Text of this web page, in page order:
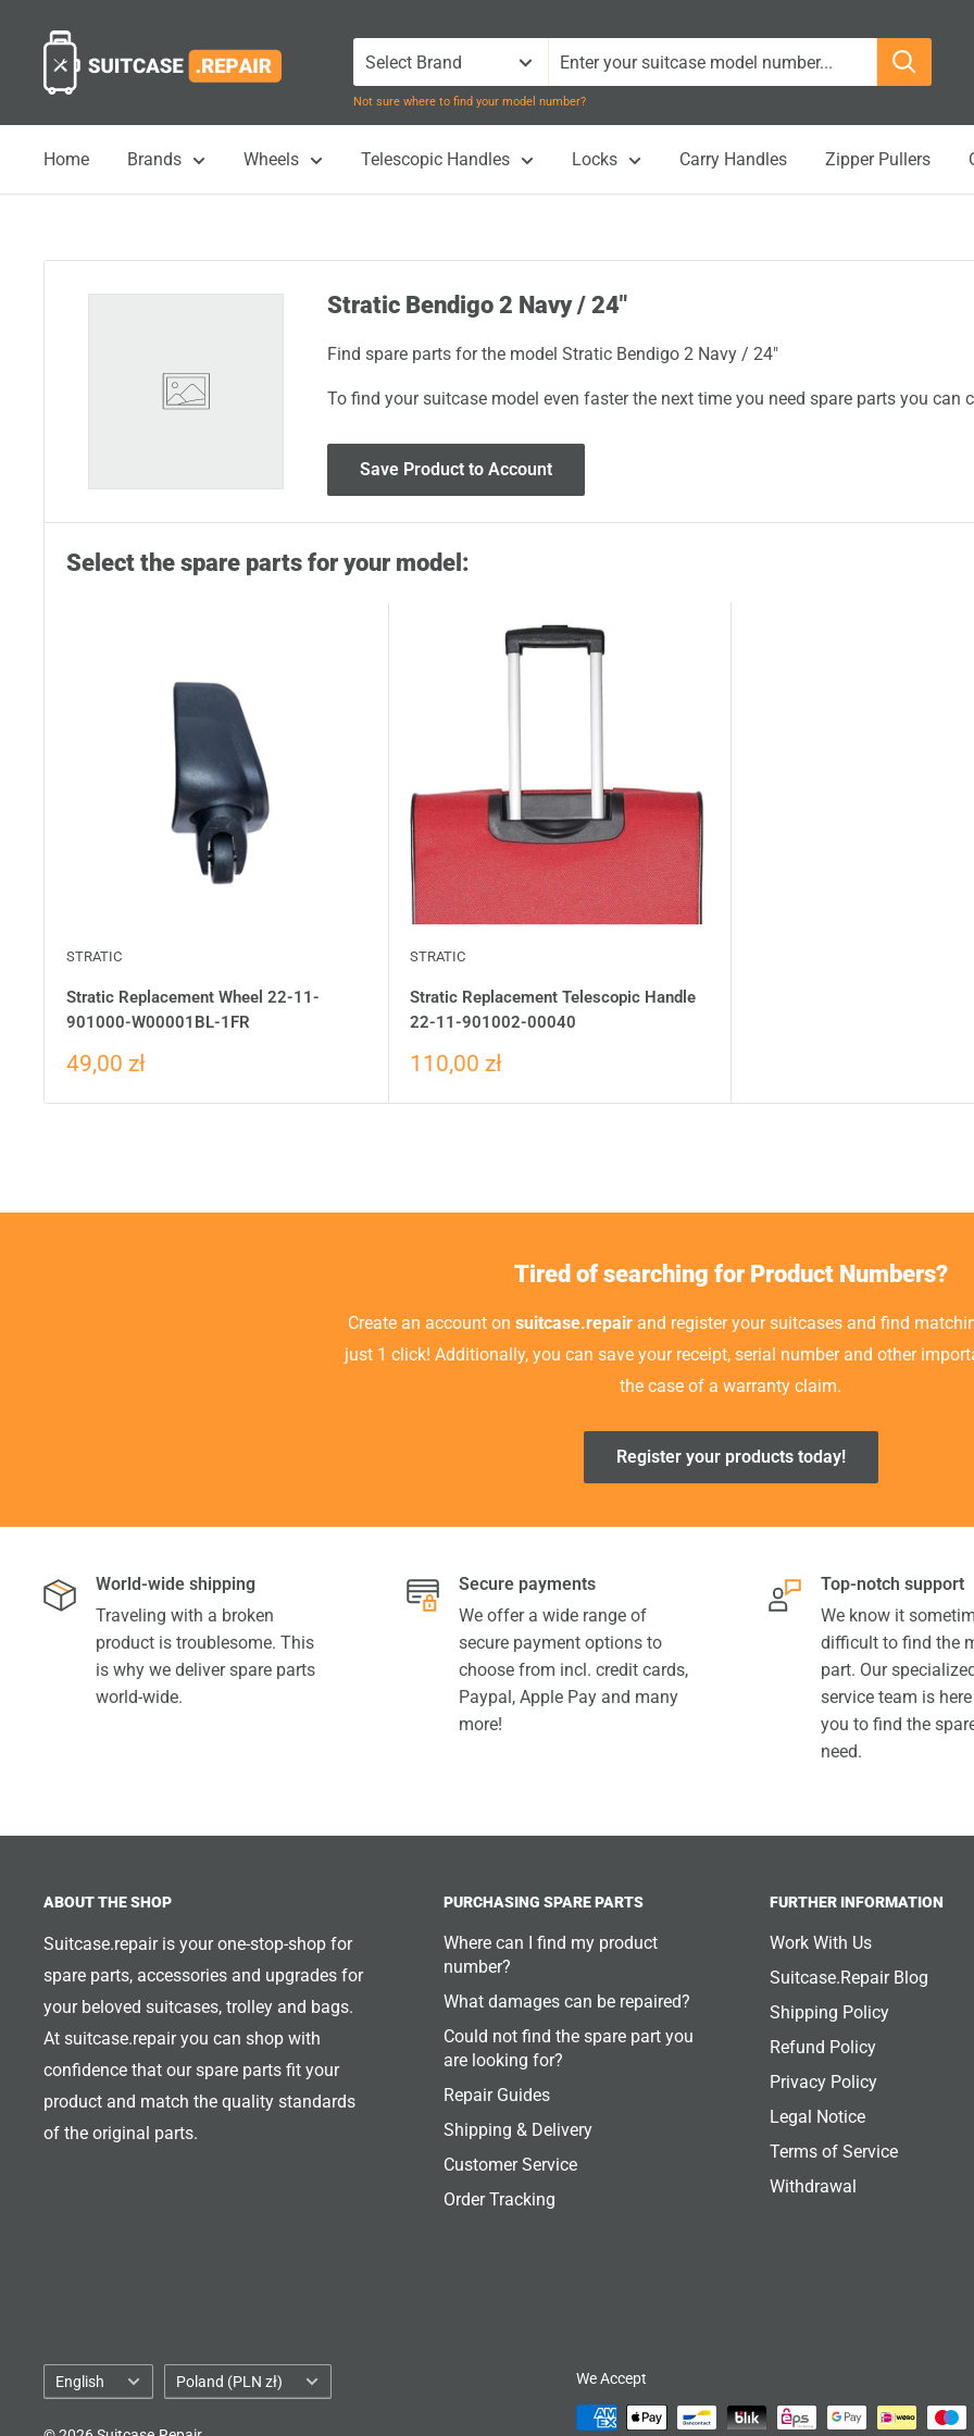
content
Suitcase.Repair
Not sure where to find your model number?
Home Brands Wheels Telescopic Handles Locks Carry Handles Zipper Pullers
Stratic Bendigo 2 Navy / 24"
Find spare parts for the model Stratic Bendigo 2 Navy / 24"
To find your suitcase model even faster the next time you need spare parts you
Save Product to Account
Select the spare parts for your model:
STRATIC
Stratic Replacement Wheel 22-11-
901000-W00001BL-1FR
49,00 zł
STRATIC
Stratic Replacement Telescopic Handle
22-11-901002-00040
110,00 zł
Tired of searching for Product Numbers?
Create an account on suitcase.repairand register your suitcases and find
just 1 click! Additionally, you can save your receipt, serial number and other
the case of a warranty claim.
Register your products today!
World-wide shipping
Traveling with a broken
product is troublesome. This
is why we deliver spare parts
world-wide.
Secure payments
We offer a wide range of
secure payment options to
choose from incl. credit cards,
Paypal, Apple Pay and many
more!
Top-notch support
We know it
difficult to find the
part. Our
service team is
you to find the
need.
ABOUT THE SHOP
Suitcase.repair is your one-stop-shop for
spare parts, accessories and upgrades for
your beloved suitcases, trolley and bags.
At suitcase.repair you can shop with
confidence that our spare parts fit your
product and match the quality standards
of the original parts.
PURCHASING SPARE PARTS
Where can I find my product
number?
What damages can be repaired?
Could not find the spare part you
are looking for?
Repair Guides
Shipping & Delivery
Customer Service
Order Tracking
FURTHER INFORMATION
Work With Us
Suitcase.Repair Blog
Shipping Policy
Refund Policy
Privacy Policy
Legal Notice
Terms of Service
Withdrawal
Language
English Country/region
Poland (PLN zł) We Accept